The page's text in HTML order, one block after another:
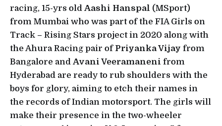
racing, 15-yrs old Aashi Hanspal (MSport)
from Mumbai who was part of the FIA Girls on
Track – Rising Stars project in 2020 along with
the Ahura Racing pair of Priyanka Vijay from
Bangalore and Avani Veeramaneni from
Hyderabad are ready to rub shoulders with the
boys for glory, aiming to etch their names in
the records of Indian motorsport. The girls will
make their presence in the two-wheeler